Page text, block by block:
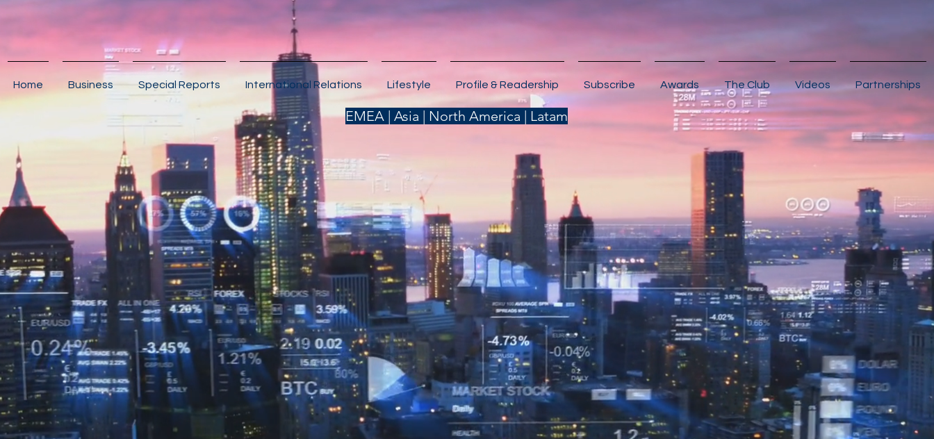
Home Business Special Reports International Relations Lifestyle Profile & Readership Subscribe Awards The Club Videos Partnerships
EMEA | Asia | North America | Latam